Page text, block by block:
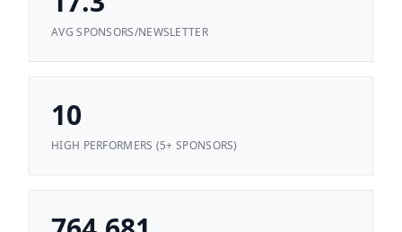
AVG SPONSORS/NEWSLETTER
10
HIGH PERFORMERS (5+ SPONSORS)